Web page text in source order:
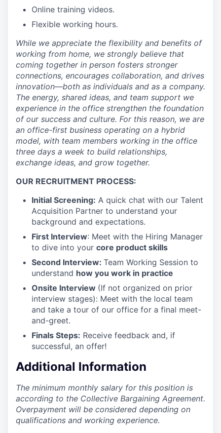
Online training videos.
Flexible working hours.
While we appreciate the flexibility and benefits of
working from home, we strongly believe that
coming together in person fosters stronger
connections, encourages collaboration, and drives
innovation—both as individuals and as a company.
The energy, shared ideas, and team support we
experience in the office strengthen the foundation
of our success and culture. For this reason, we are
an office-first business operating on a hybrid
model, with team members working in the office
three days a week to build relationships,
exchange ideas, and grow together.
OUR RECRUITMENT PROCESS:
Initial Screening: A quick chat with our Talent
Acquisition Partner to understand your
background and expectations.
First Interview: Meet with the Hiring Manager
to dive into your core product skills
Second Interview: Team Working Session to
understand how you work in practice
Onsite Interview (If not organized on prior
interview stages): Meet with the local team
and take a tour of our office for a final meet-
and-greet.
Finals Steps: Receive feedback and, if
successful, an offer!
Additional Information
The minimum monthly salary for this position is
according to the Collective Bargaining Agreement.
Overpayment will be considered depending on
qualifications and working experience.